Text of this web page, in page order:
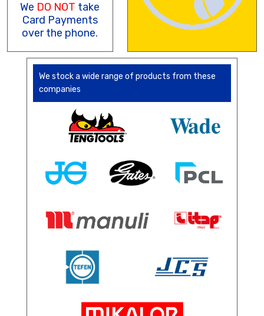
We DO NOT take
Card Payments
over the phone.
We stock a wide range of products from these
companies